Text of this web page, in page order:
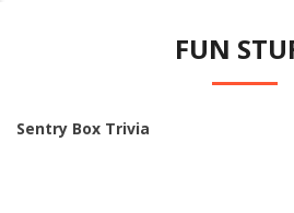
FUN
Sentry Box Trivia